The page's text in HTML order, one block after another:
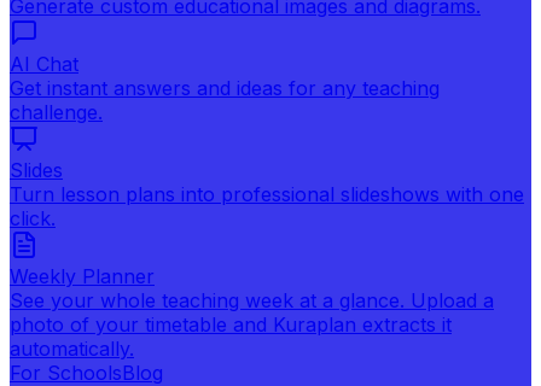
Generate custom educational images and diagrams.
AI Chat
Get instant answers and ideas for any teaching
challenge.
Slides
Turn lesson plans into professional slideshows with one
click.
Weekly Planner
See your whole teaching week at a glance. Upload a
photo of your timetable and Kuraplan extracts it
automatically.
For SchoolsBlog